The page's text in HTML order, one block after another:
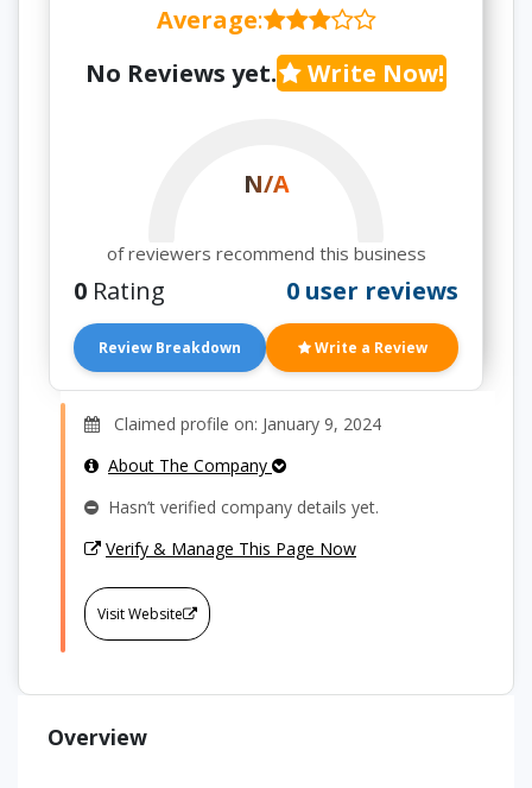
Average:
No Reviews yet.
Write Now!
N/A
of reviewers recommend this business
0 Rating 0 user reviews
Review Breakdown Write a Review
Claimed profile on: January 9, 2024
About The Company
Hasn’t verified company details yet.
Verify & Manage This Page Now
Visit Website
Overview